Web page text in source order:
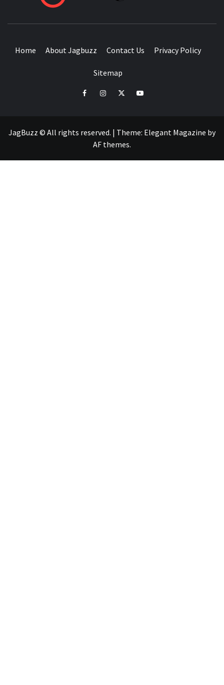
Home About Jagbuzz Contact Us Privacy Policy
Sitemap
facebookinstagramtwitteryoutube
JagBuzz © All rights reserved. | Theme: Elegant Magazine by
AF themes.